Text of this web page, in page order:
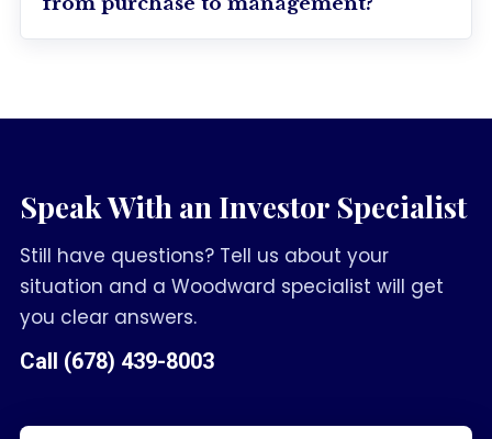
Speak With an Investor Specialist
Still have questions? Tell us about your
situation and a Woodward specialist will get
you clear answers.
Call (678) 439-8003